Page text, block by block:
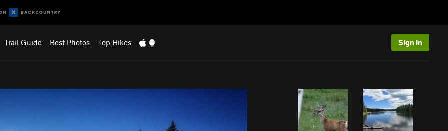
Trail Guide Best Photos Top Hikes Sign In